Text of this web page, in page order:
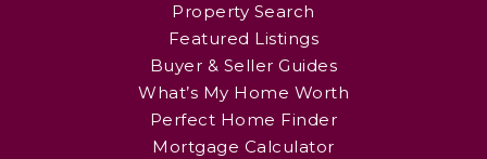
Property Search
Featured Listings
Buyer & Seller Guides
What’s My Home Worth
Perfect Home Finder
Mortgage Calculator